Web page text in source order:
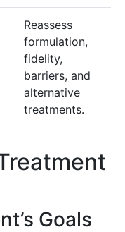
Reassess
formulation,
fidelity,
barriers, and
alternative
treatments.
Goals